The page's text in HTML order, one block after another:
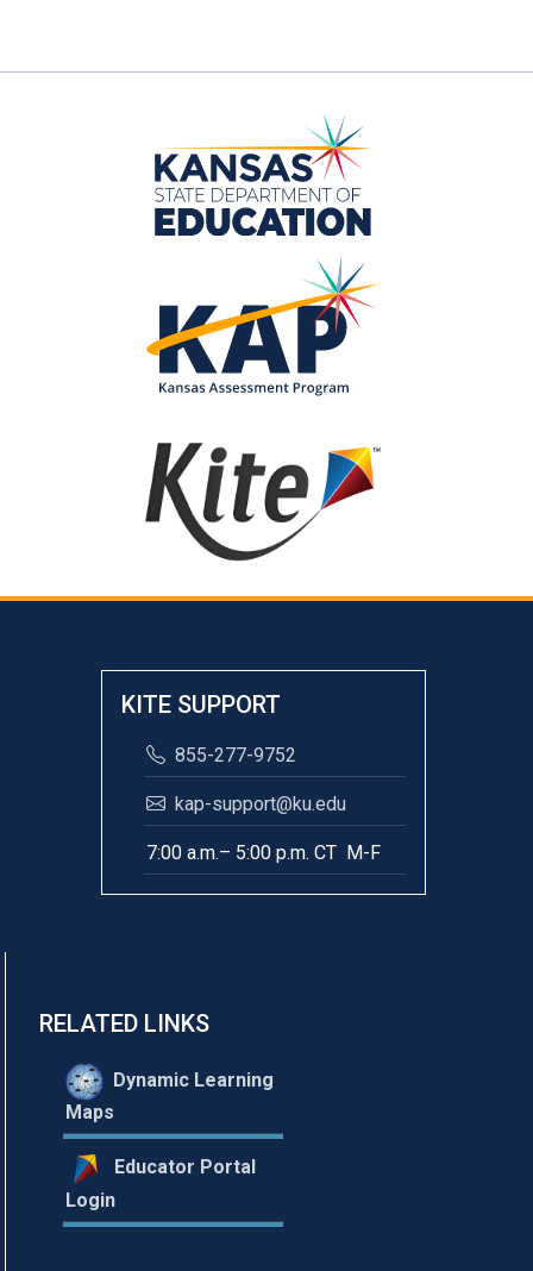
KITE SUPPORT
855-277-9752
kap-support@ku.edu
7:00 a.m.– 5:00 p.m. CT M-F
RELATED LINKS
Dynamic Learning
Maps
Educator Portal
Login